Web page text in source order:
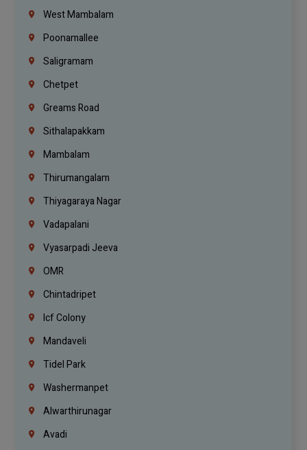
West Mambalam
Poonamallee
Saligramam
Chetpet
Greams Road
Sithalapakkam
Mambalam
Thirumangalam
Thiyagaraya Nagar
Vadapalani
Vyasarpadi Jeeva
OMR
Chintadripet
Icf Colony
Mandaveli
Tidel Park
Washermanpet
Alwarthirunagar
Avadi